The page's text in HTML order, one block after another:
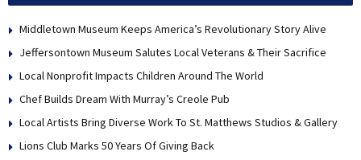
Middletown Museum Keeps America’s Revolutionary Story Alive
Jeffersontown Museum Salutes Local Veterans & Their Sacrifice
Local Nonprofit Impacts Children Around The World
Chef Builds Dream With Murray’s Creole Pub
Local Artists Bring Diverse Work To St. Matthews Studios & Gallery
Lions Club Marks 50 Years Of Giving Back